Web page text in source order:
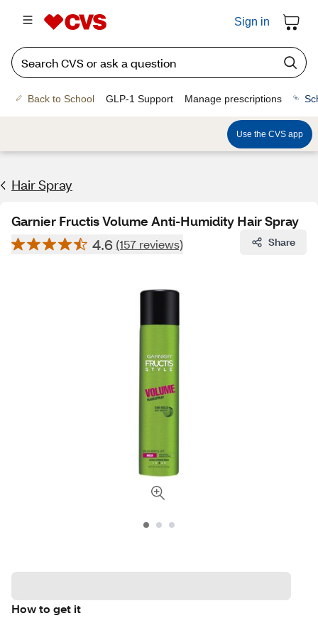
Sign in
Back to School GLP-1 Support Manage prescriptions
Use the CVS app
Hair Spray
Garnier Fructis Volume Anti-Humidity Hair Spray
4.6 (157 reviews) Share
How to get it